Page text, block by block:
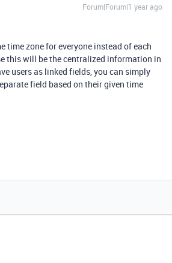
Forum|Forum|1 year ago
time zone for everyone instead of each
this will be the centralized information in
users as linked fields, you can simply
field based on their given time